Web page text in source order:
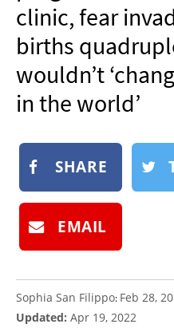
clinic, fear
births
wouldn’t
in the world’
SHARE
EMAIL
Sophia San Filippo: Feb 28,
Updated: Apr 19, 2022